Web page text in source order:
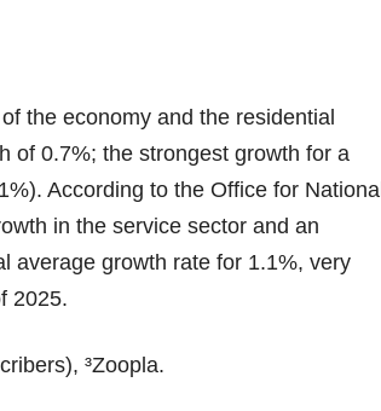
the economy and the residential
of 0.7%; the strongest growth for a
According to the Office for National
in the service sector and an
average growth rate for 1.1%, very
2025.
³Zoopla.